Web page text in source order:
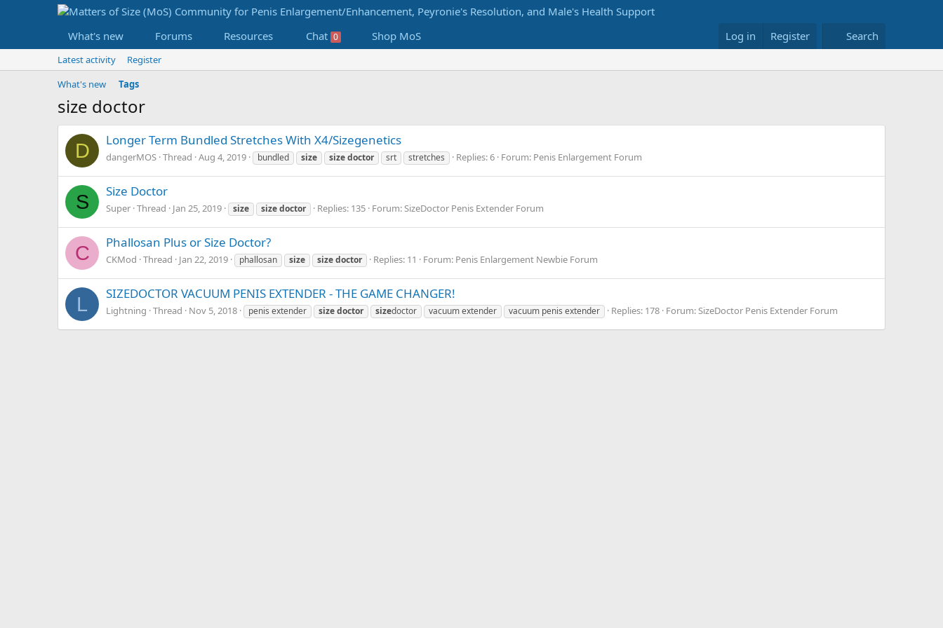
What's new Forums Resources Chat 0 Shop MoS Log in Register Search
Latest activity
Register
What's new
Tags
size doctor
D Longer Term Bundled Stretches With X4/Sizegenetics
dangerMOS Thread Aug 4, 2019 bundled size sizedoctor srt stretches Replies: 6 Forum: Penis Enlargement Forum
S Size Doctor
Super Thread Jan 25, 2019 size sizedoctor Replies: 135 Forum:SizeDoctor Penis Extender Forum
C Phallosan Plus or Size Doctor?
CKMod Thread Jan 22, 2019 phallosan size sizedoctor Replies: 11 Forum: Penis Enlargement Newbie Forum
L SIZEDOCTOR VACUUM PENIS EXTENDER - THE GAME CHANGER!
Lightning Thread Nov 5, 2018 penis extender sizedoctor sizedoctor vacuum extender vacuum penis extender Replies: 178 Forum:SizeDoctor Penis Extender Forum